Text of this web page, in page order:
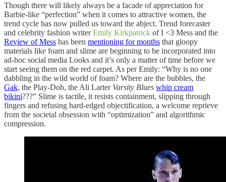
Though there will likely always be a facade of appreciation for
Barbie-like “perfection” when it comes to attractive women, the
trend cycle has now pulled us toward the abject. Trend forecaster
and celebrity fashion writerEmily Kirkpatrick of I <3 Mess and the
Review of Mess has been mentioning for months that gloopy
materials like foam and slime are beginning to be incorporated into
ad-hoc social media Looks and it’s only a matter of time before we
start seeing them on the red carpet. As per Emily: “Why is no one
dabbling in the wild world of foam? Where are the bubbles, the
Gak, the Play-Doh, the Ali Larter Varsity Blues whip cream
bikini???” Slime is tactile, it resists containment, slipping through
fingers and refusing hard-edged objectification, a welcome reprieve
from the societal obsession with “optimization” and algorithmic
compression.